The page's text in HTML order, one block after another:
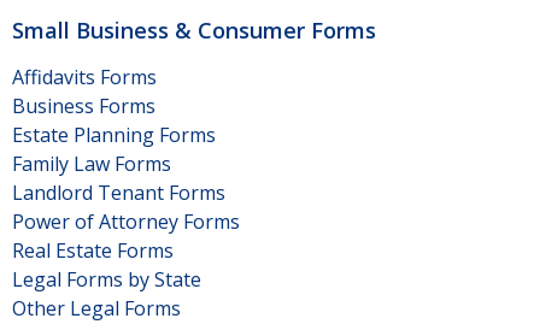
Small Business & Consumer Forms
Affidavits Forms
Business Forms
Estate Planning Forms
Family Law Forms
Landlord Tenant Forms
Power of Attorney Forms
Real Estate Forms
Legal Forms by State
Other Legal Forms